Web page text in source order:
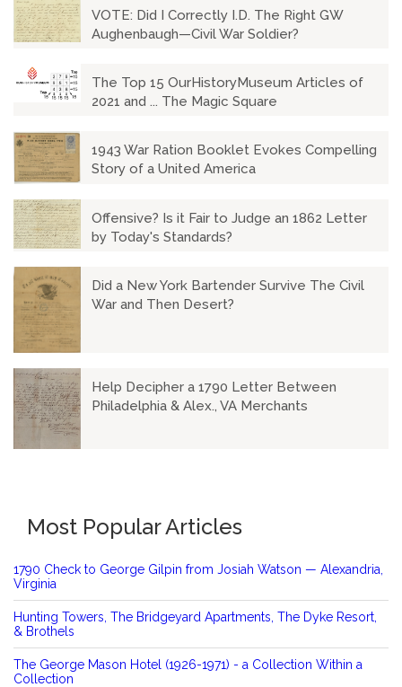
VOTE: Did I Correctly I.D. The Right GW
Aughenbaugh—Civil War Soldier?
The Top 15 OurHistoryMuseum Articles of
2021 and ... The Magic Square
1943 War Ration Booklet Evokes Compelling
Story of a United America
Offensive? Is it Fair to Judge an 1862 Letter
by Today's Standards?
Did a New York Bartender Survive The Civil
War and Then Desert?
Help Decipher a 1790 Letter Between
Philadelphia & Alex., VA Merchants
Most Popular Articles
1790 Check to George Gilpin from Josiah Watson — Alexandria,
Virginia
Hunting Towers, The Bridgeyard Apartments, The Dyke Resort,
& Brothels
The George Mason Hotel (1926-1971) - a Collection Within a
Collection